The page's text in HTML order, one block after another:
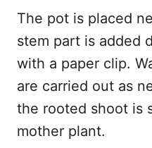
The pot is placed
stem part is added
with a paper clip.
are carried out as
the rooted shoot is
mother plant.